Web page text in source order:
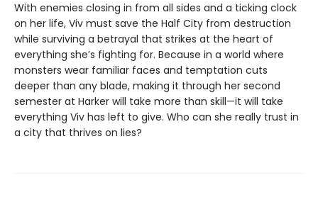
With enemies closing in from all sides and a ticking clock
on her life, Viv must save the Half City from destruction
while surviving a betrayal that strikes at the heart of
everything she’s fighting for. Because in a world where
monsters wear familiar faces and temptation cuts
deeper than any blade, making it through her second
semester at Harker will take more than skill—it will take
everything Viv has left to give. Who can she really trust in
a city that thrives on lies?